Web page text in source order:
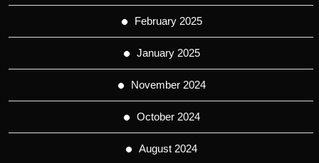
February 2025
January 2025
November 2024
October 2024
August 2024